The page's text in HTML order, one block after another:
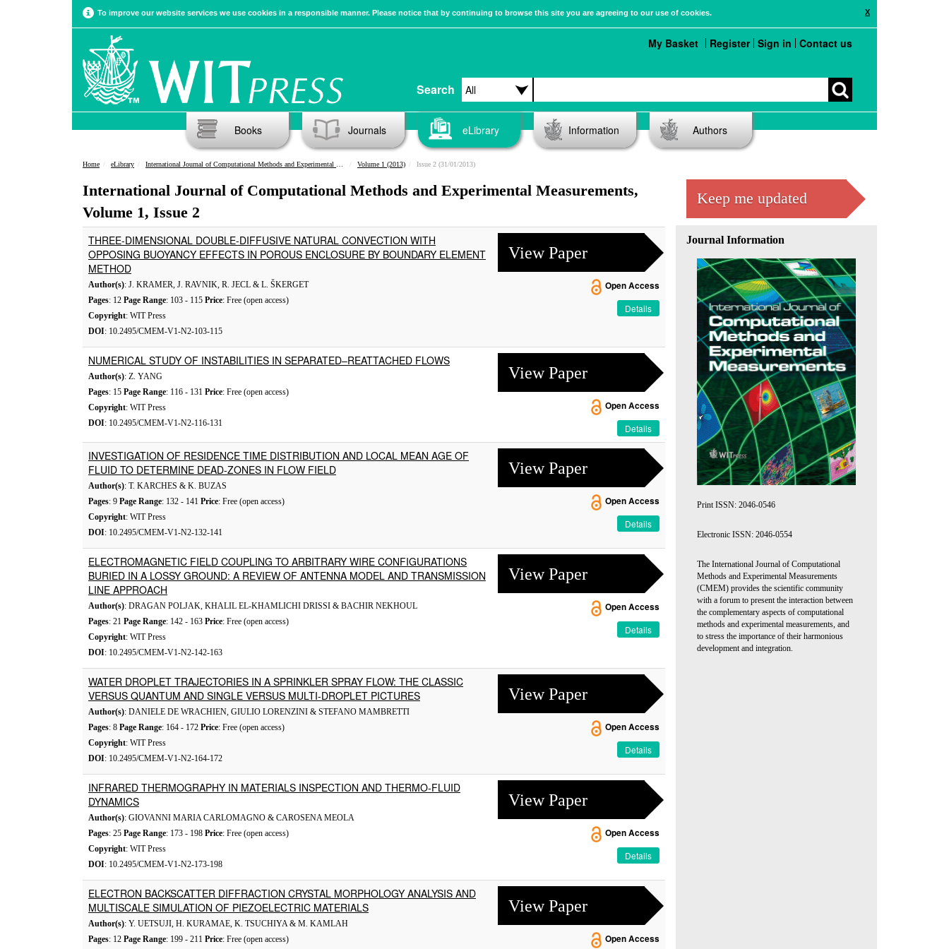
X
To improve our website services we use cookies in a responsible manner. Please notice that by continuing to browse this site you are agreeing to our use of cookies.
Search
My Basket Register Sign in Contact us
Books Journals eLibrary Information Authors
Home eLibrary International Journal of Computational Methods and Experimental Measurements Volume 1 (2013) Issue 2 (31/01/2013)
International Journal of Computational Methods and Experimental Measurements,
Volume 1, Issue 2
THREE-DIMENSIONAL DOUBLE-DIFFUSIVE NATURAL CONVECTION WITH
OPPOSING BUOYANCY EFFECTS IN POROUS ENCLOSURE BY BOUNDARY ELEMENT
METHOD
Author(s): J. KRAMER, J. RAVNIK, R. JECL & L. ŠKERGET
Pages: 12 Page Range: 103 - 115 Price: Free (open access)
Copyright: WIT Press
DOI: 10.2495/CMEM-V1-N2-103-115
View Paper
Open Access
Details
NUMERICAL STUDY OF INSTABILITIES IN SEPARATED–REATTACHED FLOWS
Author(s): Z. YANG
Pages: 15 Page Range: 116 - 131 Price: Free (open access)
Copyright: WIT Press
DOI: 10.2495/CMEM-V1-N2-116-131
View Paper
Open Access
Details
INVESTIGATION OF RESIDENCE TIME DISTRIBUTION AND LOCAL MEAN AGE OF
FLUID TO DETERMINE DEAD-ZONES IN FLOW FIELD
Author(s): T. KARCHES & K. BUZAS
Pages: 9 Page Range: 132 - 141 Price: Free (open access)
Copyright: WIT Press
DOI: 10.2495/CMEM-V1-N2-132-141
View Paper
Open Access
Details
ELECTROMAGNETIC FIELD COUPLING TO ARBITRARY WIRE CONFIGURATIONS
BURIED IN A LOSSY GROUND: A REVIEW OF ANTENNA MODEL AND TRANSMISSION
LINE APPROACH
Author(s): DRAGAN POLJAK, KHALIL EL-KHAMLICHI DRISSI & BACHIR NEKHOUL
Pages: 21 Page Range: 142 - 163 Price: Free (open access)
Copyright: WIT Press
DOI: 10.2495/CMEM-V1-N2-142-163
View Paper
Open Access
Details
WATER DROPLET TRAJECTORIES IN A SPRINKLER SPRAY FLOW: THE CLASSIC
VERSUS QUANTUM AND SINGLE VERSUS MULTI-DROPLET PICTURES
Author(s): DANIELE DE WRACHIEN, GIULIO LORENZINI & STEFANO MAMBRETTI
Pages: 8 Page Range: 164 - 172 Price: Free (open access)
Copyright: WIT Press
DOI: 10.2495/CMEM-V1-N2-164-172
View Paper
Open Access
Details
INFRARED THERMOGRAPHY IN MATERIALS INSPECTION AND THERMO-FLUID
DYNAMICS
Author(s): GIOVANNI MARIA CARLOMAGNO & CAROSENA MEOLA
Pages: 25 Page Range: 173 - 198 Price: Free (open access)
Copyright: WIT Press
DOI: 10.2495/CMEM-V1-N2-173-198
View Paper
Open Access
Details
ELECTRON BACKSCATTER DIFFRACTION CRYSTAL MORPHOLOGY ANALYSIS AND
MULTISCALE SIMULATION OF PIEZOELECTRIC MATERIALS
Author(s): Y. UETSUJI, H. KURAMAE, K. TSUCHIYA & M. KAMLAH
Pages: 12 Page Range: 199 - 211 Price: Free (open access)
View Paper
Open Access
Keep me updated
Journal Information
Print ISSN: 2046-0546
Electronic ISSN: 2046-0554
The International Journal of Computational
Methods and Experimental Measurements
(CMEM) provides the scientific community
with a forum to present the interaction between
the complementary aspects of computational
methods and experimental measurements, and
to stress the importance of their harmonious
development and integration.